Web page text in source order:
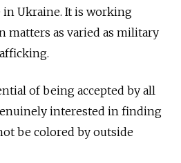
in Ukraine. It is working
matters as varied as military
of being accepted by all
interested in finding
be colored by outside